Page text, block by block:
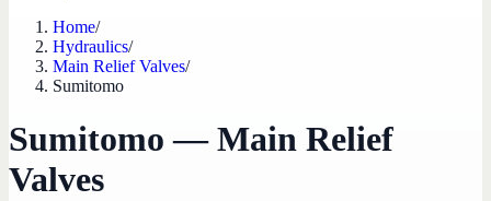
Home/
Hydraulics/
Main Relief Valves/
Sumitomo
Sumitomo — Main Relief
Valves